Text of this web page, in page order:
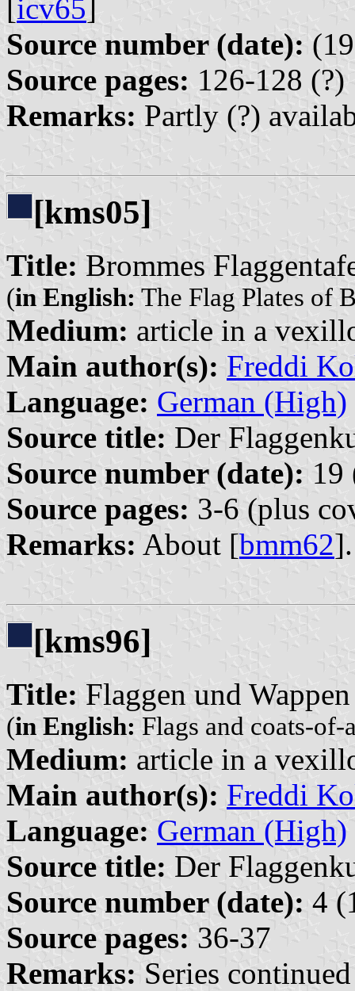
icv65
Source number (date):
Source pages: 126-128 (?)
Remarks: Partly (?)
[kms05]
Title: Brommes
(in English: The Flag Plates of
Medium: article in a
Main author(s): Freddi
Language: German (High)
Source title: Der
Source number (date): 19
Source pages: 3-6 (plus
Remarks: About [bmm62].
[kms96]
Title: Flaggen und
(in English: Flags and coats-of-
Medium: article in a
Main author(s): Freddi
Language: German (High)
Source title: Der
Source number (date): 4
Source pages: 36-37
Remarks: Series